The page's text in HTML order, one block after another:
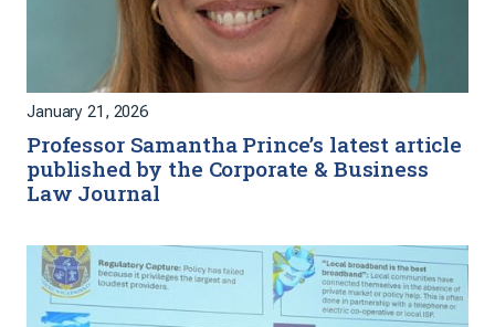
January 21, 2026
Professor Samantha Prince’s latest article
published by the Corporate & Business
Law Journal